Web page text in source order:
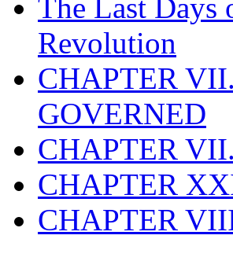
The Last Days
Revolution
CHAPTER
GOVERNED
CHAPTER
CHAPTER
CHAPTER